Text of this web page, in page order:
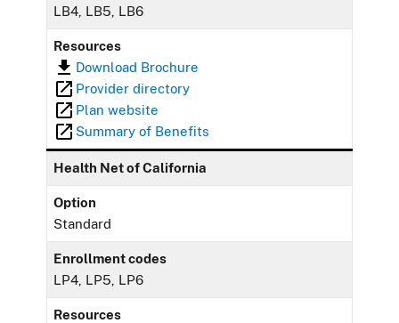
LB4, LB5, LB6
Resources
Download Brochure
Provider directory
Plan website
Summary of Benefits
Health Net of California
Option
Standard
Enrollment codes
LP4, LP5, LP6
Resources